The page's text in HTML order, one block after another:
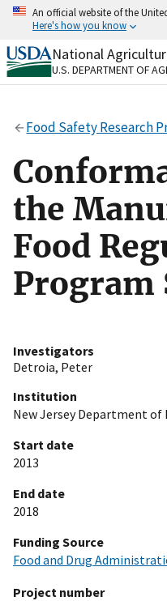
Skip
content
An official website of the
Here's how you know
Official websites
A.govwebsite
Secure .gov
(
to the .gov website.
on official, secure
National
U.S. DEPARTMENT OF
Food Safety Research
the
Food
Program
Investigators
Detroia, Peter
Institution
New Jersey Department of
Start date
2013
End date
2018
Funding Source
Food and Drug
Project number